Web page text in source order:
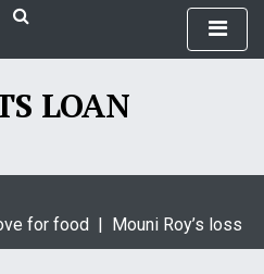
LOAN
for food |Mouni Roy’s loss is